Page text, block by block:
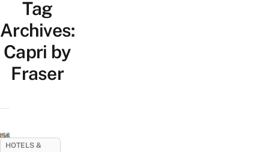
Tag
Archives:
Capri by
Fraser
HOTELS &